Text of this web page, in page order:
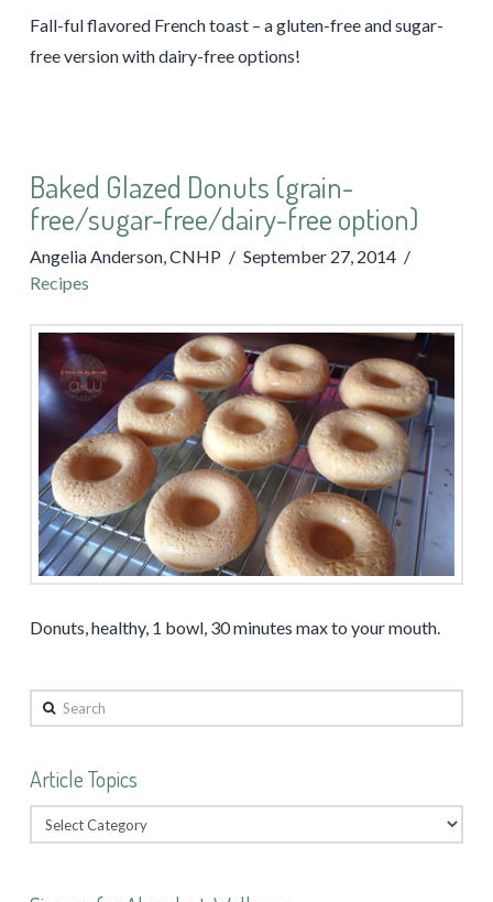
Fall-ful flavored French toast – a gluten-free and sugar-
free version with dairy-free options!
Baked Glazed Donuts (grain-
free/sugar-free/dairy-free option)
Angelia Anderson, CNHP
September 27, 2014
Recipes
Donuts, healthy, 1 bowl, 30 minutes max to your mouth.
Search
Article Topics